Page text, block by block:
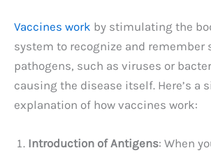
Vaccines work by stimulating the
system to recognize and remember
pathogens, such as viruses or
causing the disease itself. Here’s a
explanation of how vaccines work:
Introduction of Antigens: When